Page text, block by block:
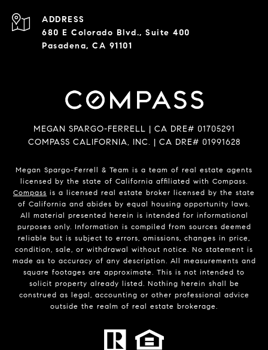
ADDRESS
680 E Colorado Blvd., Suite 400
Pasadena, CA 91101
MEGAN SPARGO-FERRELL | CA DRE# 01705291
COMPASS CALIFORNIA, INC. | CA DRE# 01991628
Megan Spargo-Ferrell & Team is a team of real estate agents
licensed by the state of California affiliated with Compass.
Compass is a licensed real estate broker licensed by the state
of California and abides by equal housing opportunity laws.
All material presented herein is intended for informational
purposes only. Information is compiled from sources deemed
reliable but is subject to errors, omissions, changes in price,
condition, sale, or withdrawal without notice. No statement is
made as to accuracy of any description. All measurements and
square footages are approximate. This is not intended to
solicit property already listed. Nothing herein shall be
construed as legal, accounting or other professional advice
outside the realm of real estate brokerage.